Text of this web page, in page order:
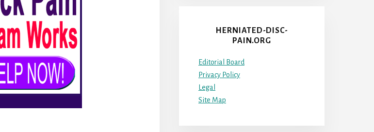
HERNIATED-DISC-
PAIN.ORG
Editorial Board
Privacy Policy
Legal
Site Map